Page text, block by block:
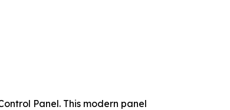
Panel. This modern panel